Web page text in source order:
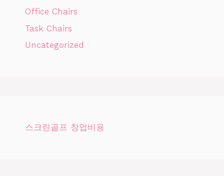
Office Chairs
Task Chairs
Uncategorized
스크린골프 창업비용